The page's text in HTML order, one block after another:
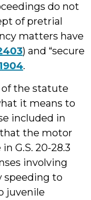
do not
of pretrial
matters have
) and “secure
.
of the statute
it means to
included in
that the motor
G.S. 20-28.3
involving
speeding to
juvenile